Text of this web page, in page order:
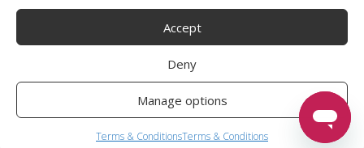
Accept
Deny
Manage options
Terms & ConditionsTerms & Conditions
Twelve Transfers is a trademark of FG Twelve Ltd
Operator License: 009198
Company Registration: 09611895
Twelve Transfers is rated4.90stars by Reviews.co.uk based on599
airport transfer reviews